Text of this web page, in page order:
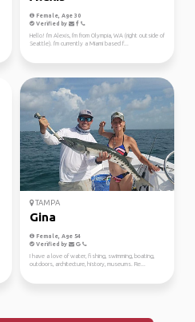
Female, Age 30
Verified by
Hello! I'm Alexis, I'm from Olympia, WA (right outside of
Seattle). I'm currently a Miami based f...
TAMPA
Gina
Female, Age 54
Verified by
I have a love of water, fishing, swimming, boating,
outdoors, architecture, history, museums. Re...